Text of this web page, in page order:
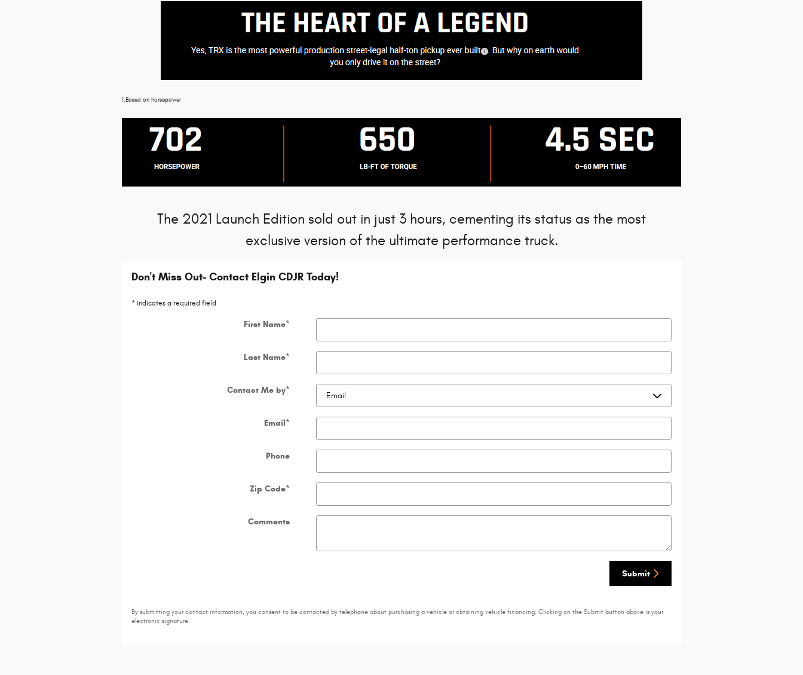
1.Based on horsepower
The 2021 Launch Edition sold out in just 3 hours, cementing its status as the most
exclusive version of the ultimate performance truck.
Don't Miss Out- Contact Elgin CDJR Today!
* Indicates a required field
First Name*
Last Name*
Contact Me by*
Email*
Phone
Zip Code*
Comments
Submit
By submitting your contact information, you consent to be contacted by telephone about purchasing a vehicle or obtaining vehicle financing. Clicking on the Submit button above is your
electronic signature.